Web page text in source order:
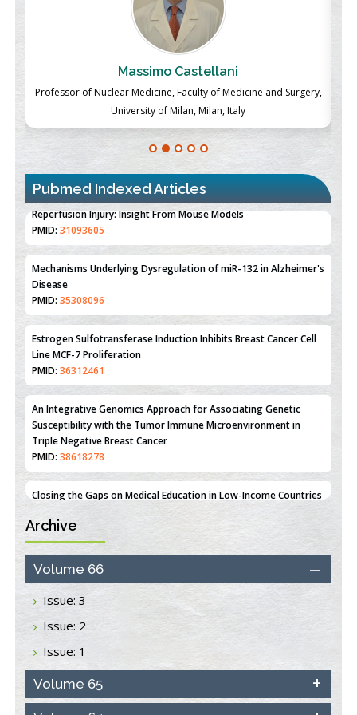
Massimo Castellani
Professor of Nuclear Medicine, Faculty of Medicine and Surgery,
University of Milan, Milan, Italy
Pubmed Indexed Articles
Therapeutic Strategies of Kidney Transplant Ischemia
Reperfusion Injury: Insight From Mouse Models
PMID:
31093605
Mechanisms Underlying Dysregulation of miR-132 in Alzheimer's
Disease
35308096
Estrogen Sulfotransferase Induction Inhibits Breast Cancer Cell
Line MCF-7 Proliferation
36312461
An Integrative Genomics Approach for Associating Genetic
Susceptibility with the Tumor Immune Microenvironment in
Triple Negative Breast Cancer
PMID:
38618278
Closing the Gaps on Medical Education in Low-Income Countries
Through Information & Communication Technologies: The
Mozambique Experience
PMID:37448758
Effect of serum on SmartFlare™ RNA Probes uptake and
detection in cultured human cells
Inhibition of Platelet Adhesion from Surface Modified
Polyurethane Membranes
Archive
Volume 66
Issue: 3
Issue: 2
Issue: 1
Volume 65